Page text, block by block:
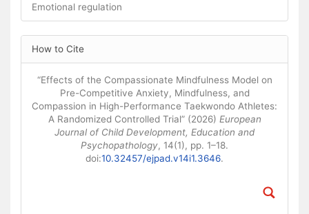
Emotional regulation
Article
Details
How to Cite
“Effects of the Compassionate Mindfulness Model on
Pre-Competitive Anxiety, Mindfulness, and
Compassion in High-Performance Taekwondo Athletes:
A Randomized Controlled Trial” (2026) European
Journal of Child Development, Education and
Psychopathology, 14(1), pp. 1–18.
doi:10.32457/ejpad.v14i1.3646.